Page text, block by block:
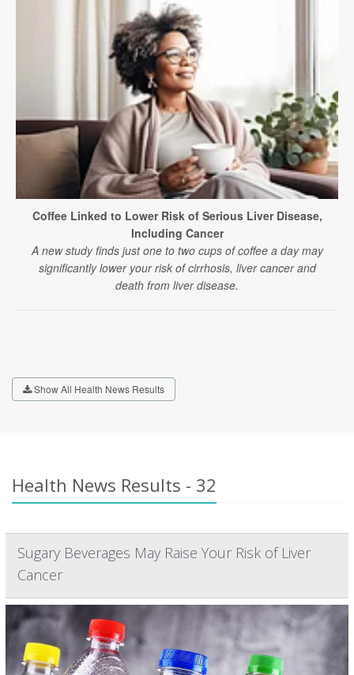
Coffee Linked to Lower Risk of Serious Liver Disease,
Including Cancer
A new study finds just one to two cups of coffee a day may
significantly lower your risk of cirrhosis, liver cancer and
death from liver disease.
Show All Health News Results
Health News Results - 32
Sugary Beverages May Raise Your Risk of Liver
Cancer